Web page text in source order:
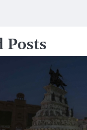
Posts